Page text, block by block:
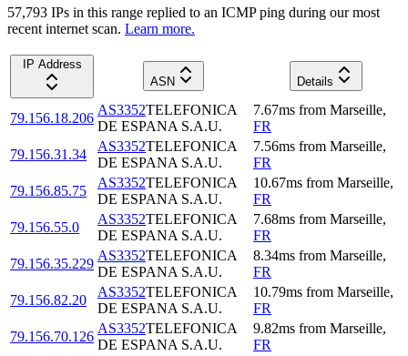
57,793 IPs in this range replied to an ICMP ping during our most
recent internet scan. Learn more.
IP Address
ASN
Details
79.156.18.206
AS3352TELEFONICA
DE ESPANA S.A.U.
7.67ms from Marseille,
FR
79.156.31.34
AS3352TELEFONICA
DE ESPANA S.A.U.
7.56ms from Marseille,
FR
79.156.85.75
AS3352TELEFONICA
DE ESPANA S.A.U.
10.67ms from Marseille,
FR
79.156.55.0
AS3352TELEFONICA
DE ESPANA S.A.U.
7.68ms from Marseille,
FR
79.156.35.229
AS3352TELEFONICA
DE ESPANA S.A.U.
8.34ms from Marseille,
FR
79.156.82.20
AS3352TELEFONICA
DE ESPANA S.A.U.
10.79ms from Marseille,
FR
79.156.70.126
AS3352TELEFONICA
DE ESPANA S.A.U.
9.82ms from Marseille,
FR